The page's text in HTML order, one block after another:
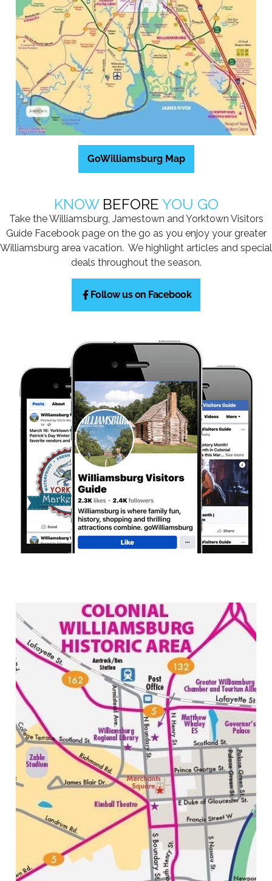
GoWilliamsburg Map
KNOW BEFORE YOU GO
Take the Williamsburg, Jamestown and Yorktown Visitors
Guide Facebook page on the go as you enjoy your greater
Williamsburg area vacation. We highlight articles and special
deals throughout the season.
Follow us on Facebook